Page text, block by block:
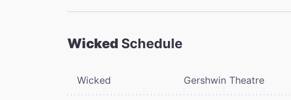
Wicked Schedule
Wicked Gershwin Theatre